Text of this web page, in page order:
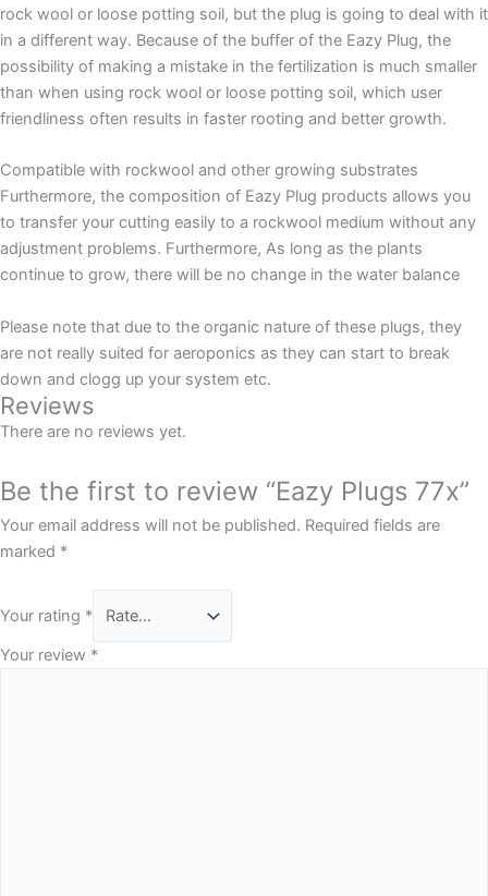
rock wool or loose potting soil, but the plug is going to deal with it
in a different way. Because of the buffer of the Eazy Plug, the
possibility of making a mistake in the fertilization is much smaller
than when using rock wool or loose potting soil, which user
friendliness often results in faster rooting and better growth.
Compatible with rockwool and other growing substrates
Furthermore, the composition of Eazy Plug products allows you
to transfer your cutting easily to a rockwool medium without any
adjustment problems. Furthermore, As long as the plants
continue to grow, there will be no change in the water balance
Please note that due to the organic nature of these plugs, they
are not really suited for aeroponics as they can start to break
down and clogg up your system etc.
Reviews
There are no reviews yet.
Be the first to review “Eazy Plugs 77x”
Your email address will not be published. Required fields are
marked *
Your rating *
Your review *